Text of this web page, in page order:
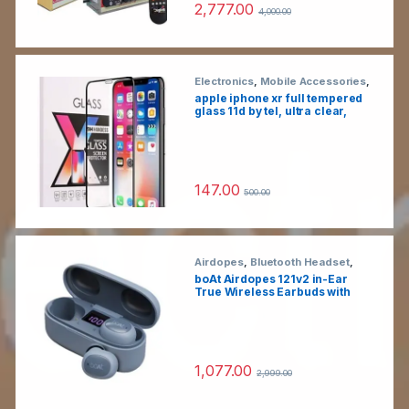
yoga
2,777.00 4,000.00
Electronics, Mobile Accessories,
Tempered Glass
apple iphone xr full tempered
glass 11d by tel, ultra clear,
147.00 500.00
Airdopes, Bluetooth Headset,
Electronics Wireless Earphones
boAt Airdopes 121v2 in-Ear
True Wireless Earbuds with
1,077.00 2,999.00